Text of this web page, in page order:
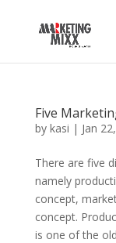
Five
by kasi | Jan
There are five
namely
concept,
concept.
is one of the